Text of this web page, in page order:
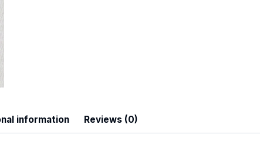
information Reviews (0)